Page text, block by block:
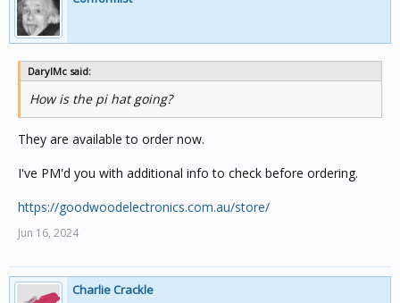
DarylMc said:
How is the pi hat going?
They are available to order now.
I've PM'd you with additional info to check before ordering.
https://goodwoodelectronics.com.au/store/
Jun 16, 2024
Charlie Crackle